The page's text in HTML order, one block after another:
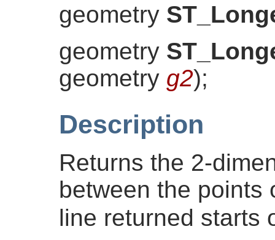
geometry
geometry
geometry g2);
Description
Returns the 2-
between the points
line returned starts